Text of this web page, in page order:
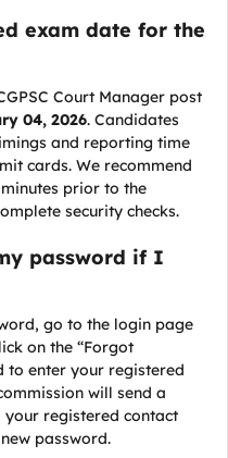
exam date for the
Court Manager post
04, 2026. Candidates
and reporting time
cards. We recommend
prior to the
security checks.
password if I
go to the login page
on the “Forgot
to enter your registered
will send a
your registered contact
password.